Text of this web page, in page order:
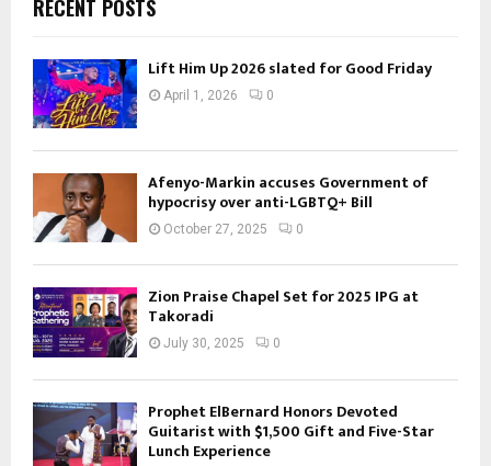
RECENT POSTS
Lift Him Up 2026 slated for Good Friday
April 1, 2026 0
Afenyo-Markin accuses Government of
hypocrisy over anti-LGBTQ+ Bill
October 27, 2025 0
Zion Praise Chapel Set for 2025 IPG at
Takoradi
July 30, 2025 0
Prophet ElBernard Honors Devoted
Guitarist with $1,500 Gift and Five-Star
Lunch Experience